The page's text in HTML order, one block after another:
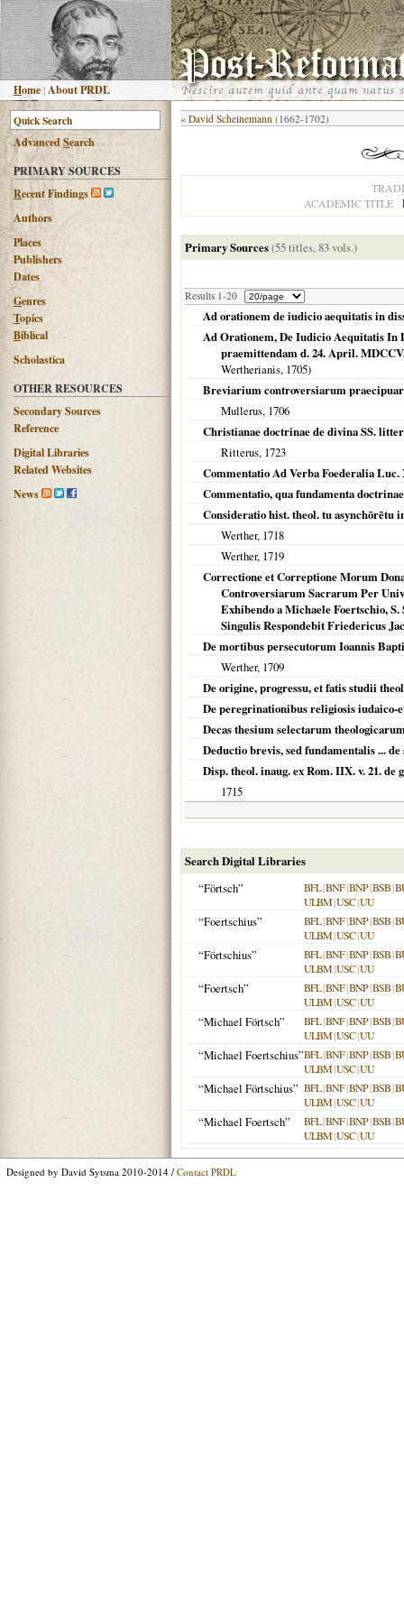
Home |About PRDL
AdvancedSearch
PRIMARY SOURCES
Recent Findings
Authors
Places
Publishers
Dates
Genres
Topics
Biblical
Scholastica
OTHER RESOURCES
Secondary Sources
Reference
Digital Libraries
Related Websites
News
« David Scheinemann (1662-1702)
ACADEMIC TITLE
Primary Sources(55 titles, 83 vols.)
Results 1-20
Ad orationem de iudicio aequitatis in
Ad Orationem, De Iudicio Aequitatis In
praemittendam d. 24. April.
Wertherianis, 1705)
Breviarium controversiarum
Mullerus, 1706
Christianae doctrinae de divina SS.
Ritterus, 1723
Commentatio Ad Verba Foederalia Luc.
Commentatio, qua fundamenta
Consideratio hist. theol. tu asynchōrētu
Werther, 1718
Werther, 1719
Correctione et Correptione Morum
Controversiarum Sacrarum Per
Exhibendo a Michaele Foertschio,
Singulis Respondebit Friedericus
De mortibus persecutorum Ioannis
Werther, 1709
De origine, progressu, et fatis studii
De peregrinationibus religiosis iudaico-
Decas thesium selectarum
Deductio brevis, sed fundamentalis ...
Disp. theol. inaug. ex Rom. IIX. v. 21.
1715
Search Digital Libraries
“Förtsch”
BFL|BNF|BNP|BSB|
ULBM|USC|UU
“Foertschius” BFL|BNF|BNP|BSB|
ULBM|USC|UU
“Förtschius” BFL|BNF|BNP|BSB|
ULBM|USC|UU
“Foertsch” BFL|BNF|BNP|BSB|
ULBM|USC|UU
“Michael Förtsch” BFL|BNF|BNP|BSB|
ULBM|USC|UU
“Michael Foertschius”BFL|BNF|BNP|BSB|
ULBM|USC|UU
“Michael Förtschius” BFL|BNF|BNP|BSB|
ULBM|USC|UU
“Michael Foertsch” BFL|BNF|BNP|BSB|
ULBM|USC|UU
Designed by David Sytsma 2010-2014 / Contact PRDL